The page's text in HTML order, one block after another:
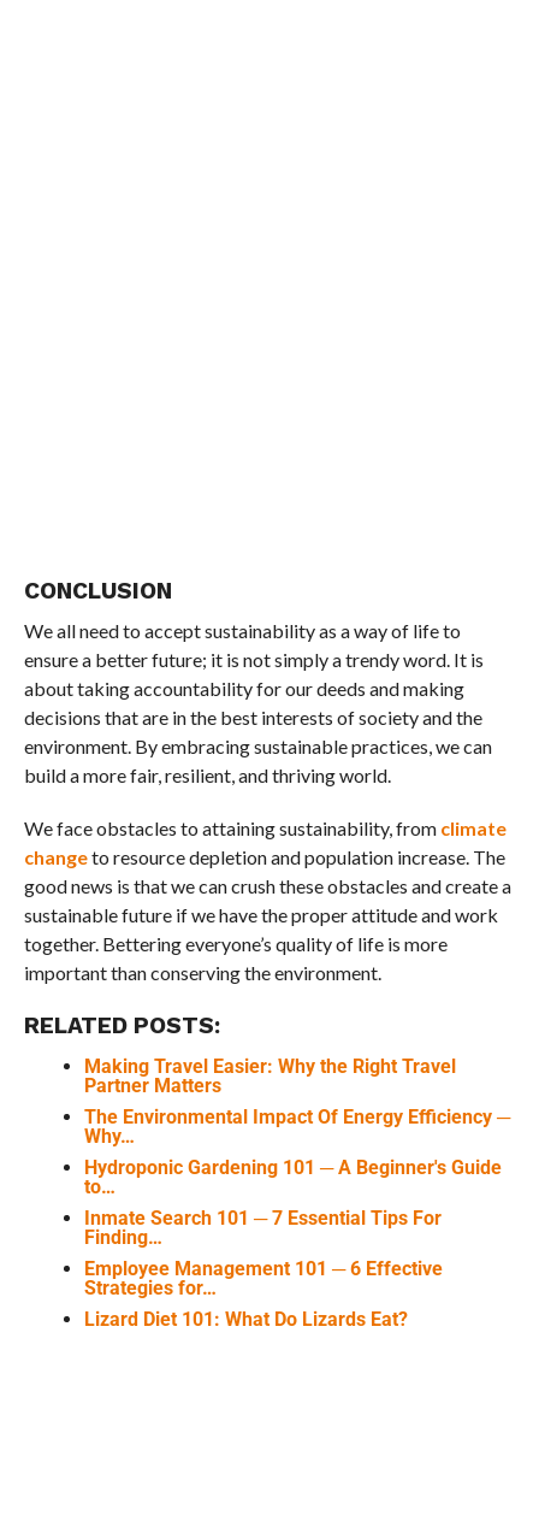
CONCLUSION
We all need to accept sustainability as a way of life to
ensure a better future; it is not simply a trendy word. It is
about taking accountability for our deeds and making
decisions that are in the best interests of society and the
environment. By embracing sustainable practices, we can
build a more fair, resilient, and thriving world.
We face obstacles to attaining sustainability, from climate
changeto resource depletion and population increase. The
good news is that we can crush these obstacles and create a
sustainable future if we have the proper attitude and work
together. Bettering everyone’s quality of life is more
important than conserving the environment.
RELATED POSTS:
Making Travel Easier: Why the Right Travel
Partner Matters
The Environmental Impact Of Energy Efficiency ─
Why…
Hydroponic Gardening 101 ─ A Beginner's Guide
to…
Inmate Search 101 ─ 7 Essential Tips For
Finding…
Employee Management 101 ─ 6 Effective
Strategies for…
Lizard Diet 101: What Do Lizards Eat?